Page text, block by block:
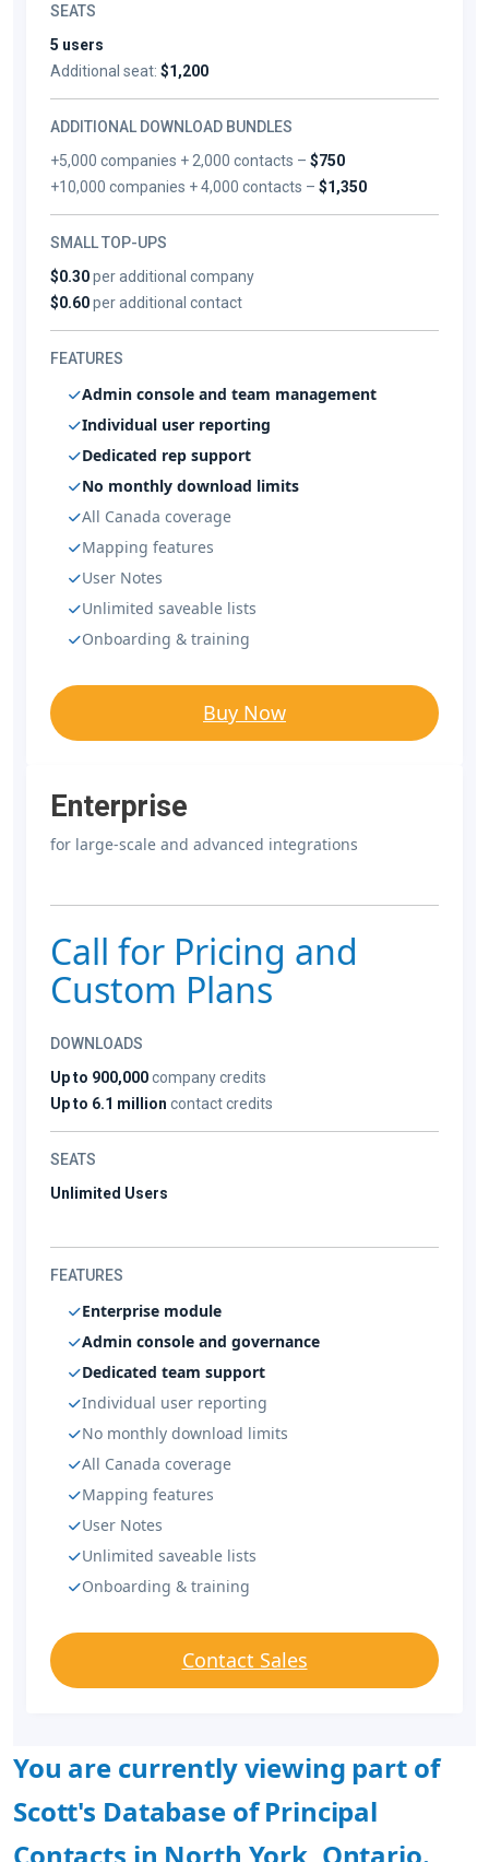
SEATS
5 users
Additional seat: $1,200
ADDITIONAL DOWNLOAD BUNDLES
+5,000 companies + 2,000 contacts –$750
+10,000 companies + 4,000 contacts –$1,350
SMALL TOP-UPS
$0.30per additional company
$0.60per additional contact
FEATURES
Admin console and team management
Individual user reporting
Dedicated rep support
No monthly download limits
All Canada coverage
Mapping features
User Notes
Unlimited saveable lists
Onboarding & training
Buy Now
Enterprise
for large-scale and advanced integrations
Call for Pricing and
Custom Plans
DOWNLOADS
Up to 900,000company credits
Up to 6.1 million contact credits
SEATS
Unlimited Users
FEATURES
Enterprise module
Admin console and governance
Dedicated team support
Individual user reporting
No monthly download limits
All Canada coverage
Mapping features
User Notes
Unlimited saveable lists
Onboarding & training
Contact Sales
You are currently viewing part of
Scott's Database of Principal
Contacts in North York, Ontario.